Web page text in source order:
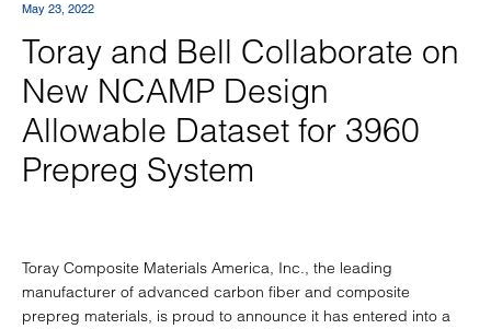
May 23, 2022
Toray and Bell Collaborate on
New NCAMP Design
Allowable Dataset for 3960
Prepreg System
Toray Composite Materials America, Inc., the leading
manufacturer of advanced carbon fiber and composite
prepreg materials, is proud to announce it has entered into a